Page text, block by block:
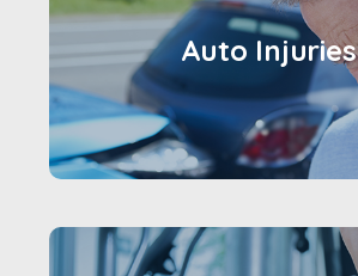
Auto Injuries